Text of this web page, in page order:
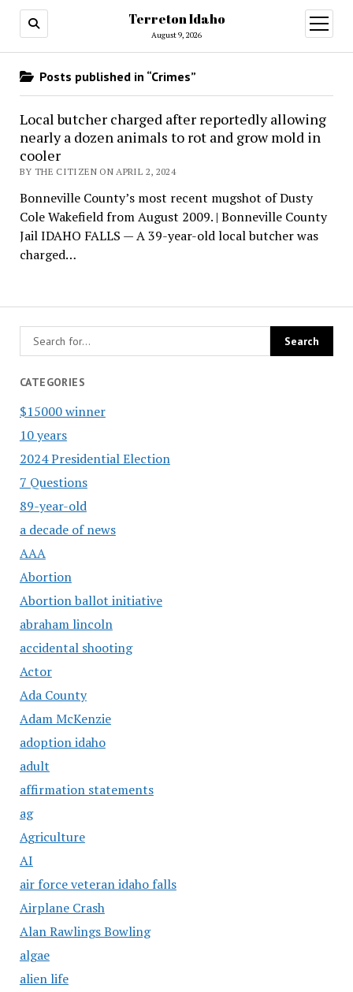
Terreton Idaho
August 9, 2026
open
menu
CATEGORIES
$15000 winner
10 years
2024 Presidential Election
7 Questions
89-year-old
a decade of news
AAA
Abortion
Abortion ballot initiative
abraham lincoln
accidental shooting
Actor
Ada County
Adam McKenzie
adoption idaho
adult
affirmation statements
ag
Agriculture
AI
air force veteran idaho falls
Airplane Crash
Alan Rawlings Bowling
algae
alien life
Posts published in “Crimes”
Local butcher charged after reportedly allowing
nearly a dozen animals to rot and grow mold in
cooler
BY THE CITIZEN ON APRIL 2, 2024
Bonneville County’s most recent mugshot of Dusty
Cole Wakefield from August 2009. | Bonneville County
Jail IDAHO FALLS — A 39-year-old local butcher was
charged…